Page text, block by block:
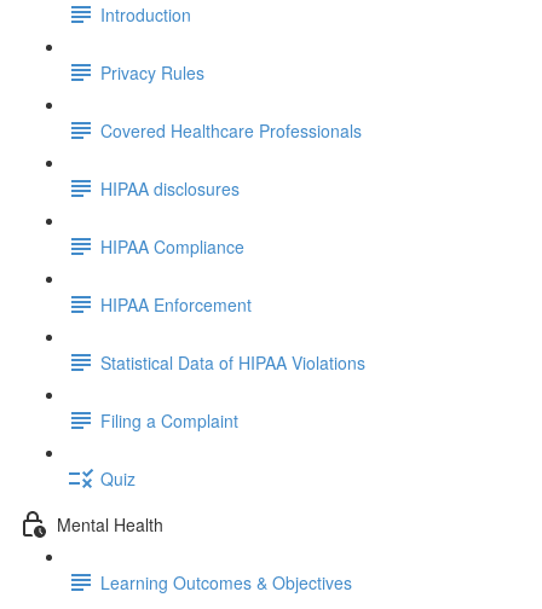
Introduction
Privacy Rules
Covered Healthcare Professionals
HIPAA disclosures
HIPAA Compliance
HIPAA Enforcement
Statistical Data of HIPAA Violations
Filing a Complaint
Quiz
Mental Health
Learning Outcomes & Objectives